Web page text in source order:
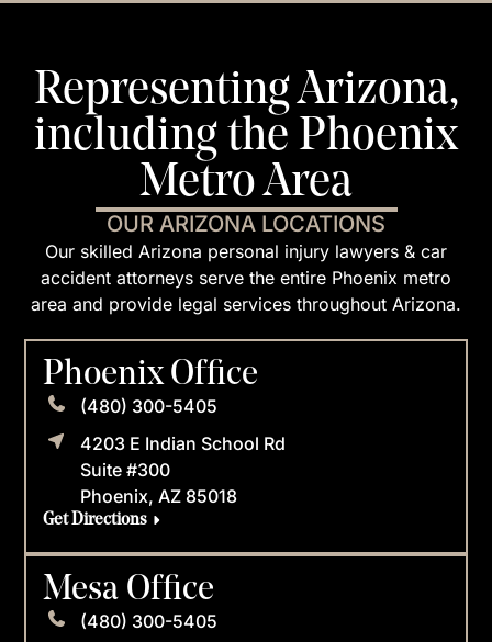
Representing Arizona,
including the Phoenix
Metro Area
OUR ARIZONA LOCATIONS
Our skilled Arizona personal injury lawyers & car
accident attorneys serve the entire Phoenix metro
area and provide legal services throughout Arizona.
Phoenix Office
(480) 300-5405
4203 E Indian School Rd
Suite #300
Phoenix, AZ 85018
Get Directions
Mesa Office
(480) 300-5405